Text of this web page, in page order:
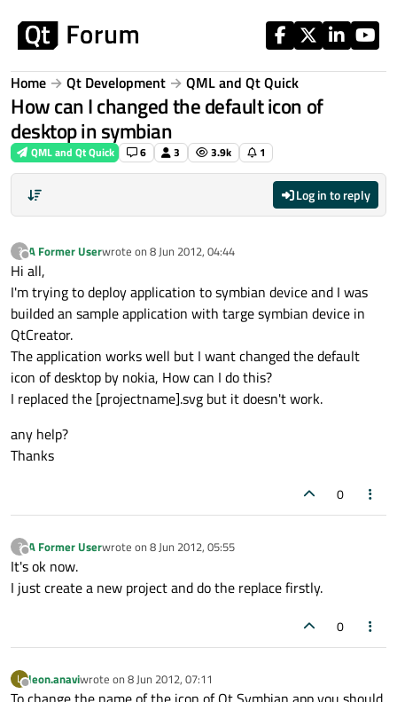
Home Qt Development QML and Qt Quick
How can I changed the default icon of
desktop in symbian
QML and Qt Quick 6 3 3.9k 1
Log in to reply
?
Offline
A Former Userwrote on 8 Jun 2012, 04:44
last edited by
Hi all,
I'm trying to deploy application to symbian device and I was
builded an sample application with targe symbian device in
QtCreator.
The application works well but I want changed the default
icon of desktop by nokia, How can I do this?
I replaced the [projectname].svg but it doesn't work.
any help?
Thanks
0
?
Offline
A Former Userwrote on 8 Jun 2012, 05:55
last edited by
It's ok now.
I just create a new project and do the replace firstly.
0
L
Offline
leon.anaviwrote on 8 Jun 2012, 07:11
last edited by